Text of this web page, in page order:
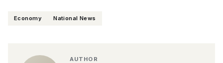
Economy National News
AUTHOR